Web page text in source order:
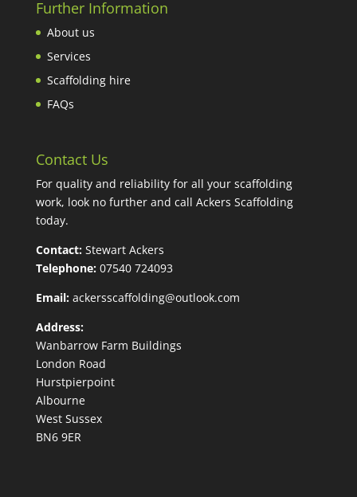
Further Information
About us
Services
Scaffolding hire
FAQs
Contact Us
For quality and reliability for all your scaffolding
work, look no further and call Ackers Scaffolding
today.
Contact:Stewart Ackers
Telephone:07540 724093
Email:ackersscaffolding@outlook.com
Address:
Wanbarrow Farm Buildings
London Road
Hurstpierpoint
Albourne
West Sussex
BN6 9ER